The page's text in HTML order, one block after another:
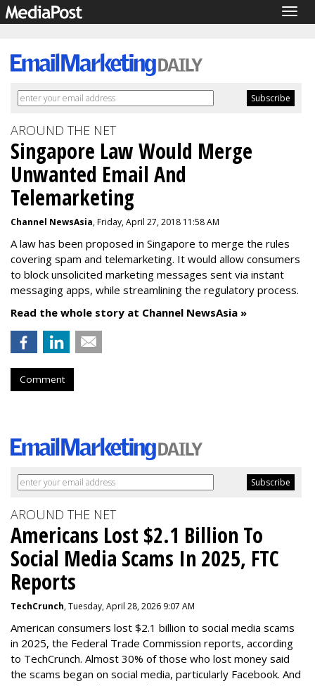
AROUND THE NET
Singapore Law Would Merge
Unwanted Email And
Telemarketing
Channel NewsAsia, Friday, April 27, 2018 11:58 AM
A law has been proposed in Singapore to merge the rules
covering spam and telemarketing. It would allow consumers
to block unsolicited marketing messages sent via instant
messaging apps, while streamlining the regulatory process.
Read the whole story at Channel NewsAsia »
Comment
AROUND THE NET
Americans Lost $2.1 Billion To
Social Media Scams In 2025, FTC
Reports
TechCrunch, Tuesday, April 28, 2026 9:07 AM
American consumers lost $2.1 billion to social media scams
in 2025, the Federal Trade Commission reports, according
to TechCrunch. Almost 30% of those who lost money said
the scams began on social media, particularly Facebook. And